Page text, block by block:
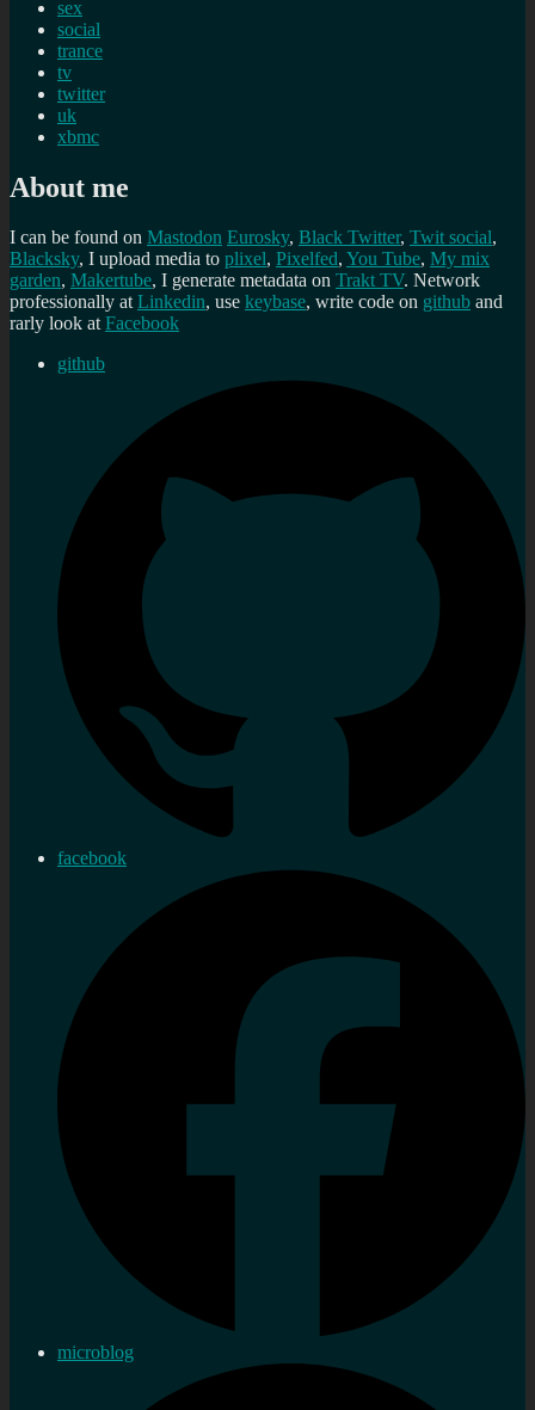
sex
social
trance
tv
twitter
uk
xbmc
About me
I can be found on Mastodon Eurosky, Black Twitter, Twit social,
Blacksky, I upload media to plixel, Pixelfed, You Tube, My mix
garden, Makertube, I generate metadata on Trakt TV. Network
professionally atLinkedin, use keybase, write code on github and
rarly look atFacebook
github
facebook
microblog